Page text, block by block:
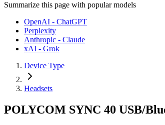
Summarize this page with popular models
OpenAI - ChatGPT
Perplexity
Anthropic - Claude
xAI - Grok
Device Type
Headsets
POLYCOM SYNC 40 USB/